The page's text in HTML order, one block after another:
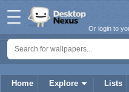
Home Explore Lists
Or login to